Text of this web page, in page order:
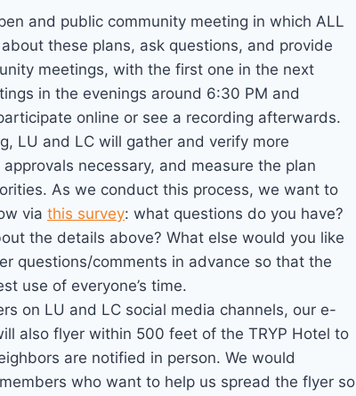
and public community meeting in which ALL
these plans, ask questions, and provide
meetings, with the first one in the next
in the evenings around 6:30 PM and
online or see a recording afterwards.
LU and LC will gather and verify more
necessary, and measure the plan
As we conduct this process, we want to
via this survey: what questions do you have?
the details above? What else would you like
questions/comments in advance so that the
use of everyone’s time.
on LU and LC social media channels, our e-
also flyer within 500 feet of the TRYP Hotel to
are notified in person. We would
who want to help us spread the flyer so